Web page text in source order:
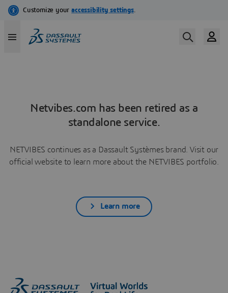
Netvibes.com has been retired as a
standalone service.
NETVIBES continues as a Dassault Systèmes brand. Visit our
official website to learn more about the NETVIBES portfolio.
Learn more